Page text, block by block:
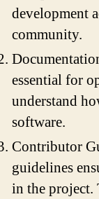
development
community.
essential for
understand
software.
Contributor
guidelines
in the project.